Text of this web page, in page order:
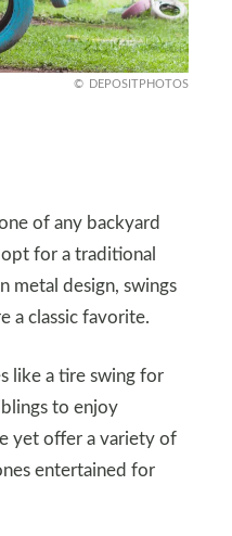
DEPOSITPHOTOS
of any backyard
for a traditional
metal design, swings
a classic favorite.
like a tire swing for
to enjoy
yet offer a variety of
entertained for